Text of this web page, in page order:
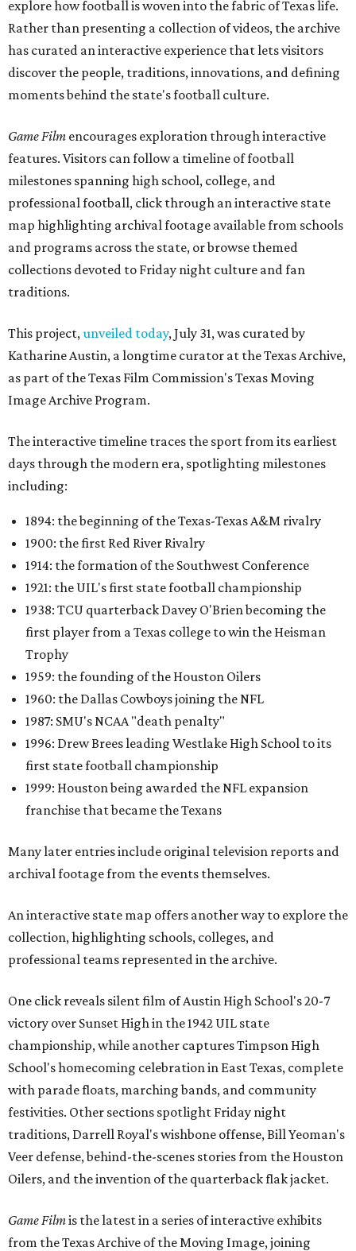
explore how football is woven into the fabric of Texas life.
Rather than presenting a collection of videos, the archive
has curated an interactive experience that lets visitors
discover the people, traditions, innovations, and defining
moments behind the state's football culture.
Game Film encourages exploration through interactive
features. Visitors can follow a timeline of football
milestones spanning high school, college, and
professional football, click through an interactive state
map highlighting archival footage available from schools
and programs across the state, or browse themed
collections devoted to Friday night culture and fan
traditions.
This project,unveiled today, July 31, was curated by
Katharine Austin, a longtime curator at the Texas Archive,
as part of the Texas Film Commission's Texas Moving
Image Archive Program.
The interactive timeline traces the sport from its earliest
days through the modern era, spotlighting milestones
including:
1894: the beginning of the Texas-Texas A&M rivalry
1900: the first Red River Rivalry
1914: the formation of the Southwest Conference
1921: the UIL's first state football championship
1938: TCU quarterback Davey O'Brien becoming the
first player from a Texas college to win the Heisman
Trophy
1959: the founding of the Houston Oilers
1960: the Dallas Cowboys joining the NFL
1987: SMU's NCAA "death penalty"
1996: Drew Brees leading Westlake High School to its
first state football championship
1999: Houston being awarded the NFL expansion
franchise that became the Texans
Many later entries include original television reports and
archival footage from the events themselves.
An interactive state map offers another way to explore the
collection, highlighting schools, colleges, and
professional teams represented in the archive.
One click reveals silent film of Austin High School's 20-7
victory over Sunset High in the 1942 UIL state
championship, while another captures Timpson High
School's homecoming celebration in East Texas, complete
with parade floats, marching bands, and community
festivities. Other sections spotlight Friday night
traditions, Darrell Royal's wishbone offense, Bill Yeoman's
Veer defense, behind-the-scenes stories from the Houston
Oilers, and the invention of the quarterback flak jacket.
Game Filmis the latest in a series of interactive exhibits
from the Texas Archive of the Moving Image, joining